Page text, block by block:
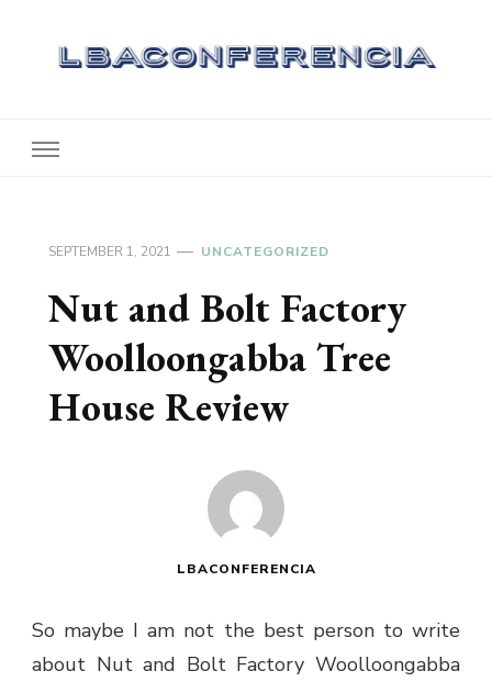
SEPTEMBER 1, 2021 UNCATEGORIZED
Nut and Bolt Factory
Woolloongabba Tree
House Review
LBACONFERENCIA
So maybe I am not the best person to write
about Nut and Bolt Factory Woolloongabba